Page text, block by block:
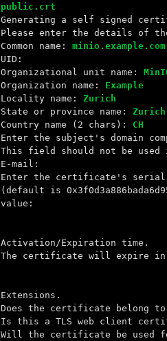
public.crt
Generating a self signed
Please enter the details of
Common name:minio.example.com
UID:
Organizational unit name:
Organization name: Example
Locality name:Zurich
State or province name:Zurich
Country name (2 chars): CH
Enter the subject's domain
This field should not be
E-mail:
Enter the certificate's serial
(default is
value:
Activation/Expiration time.
The certificate will expire
Extensions.
Does the certificate belong
Is this a TLS web client
Will the certificate be used